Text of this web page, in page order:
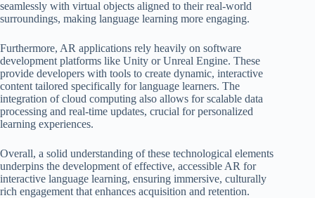
seamlessly with virtual objects aligned to their real-world
surroundings, making language learning more engaging.
Furthermore, AR applications rely heavily on software
development platforms like Unity or Unreal Engine. These
provide developers with tools to create dynamic, interactive
content tailored specifically for language learners. The
integration of cloud computing also allows for scalable data
processing and real-time updates, crucial for personalized
learning experiences.
Overall, a solid understanding of these technological elements
underpins the development of effective, accessible AR for
interactive language learning, ensuring immersive, culturally
rich engagement that enhances acquisition and retention.